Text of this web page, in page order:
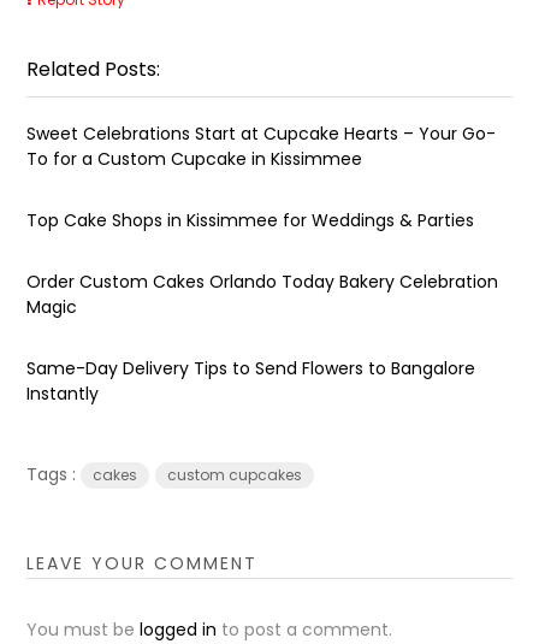
Related Posts:
Sweet Celebrations Start at Cupcake Hearts – Your Go-
To for a Custom Cupcake in Kissimmee
Top Cake Shops in Kissimmee for Weddings & Parties
Order Custom Cakes Orlando Today Bakery Celebration
Magic
Same-Day Delivery Tips to Send Flowers to Bangalore
Instantly
Tags : cakes custom cupcakes
LEAVE YOUR COMMENT
You must belogged in to post a comment.